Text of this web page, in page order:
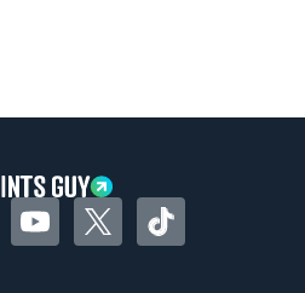
YouTubeTwitterTikTok